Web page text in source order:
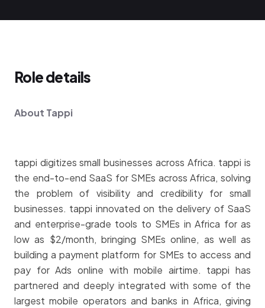
Role details
About Tappi
tappi digitizes small businesses across Africa. tappi is
the end-to-end SaaS for SMEs across Africa, solving
the problem of visibility and credibility for small
businesses. tappi innovated on the delivery of SaaS
and enterprise-grade tools to SMEs in Africa for as
low as $2/month, bringing SMEs online, as well as
building a payment platform for SMEs to access and
pay for Ads online with mobile airtime. tappi has
partnered and deeply integrated with some of the
largest mobile operators and banks in Africa, giving